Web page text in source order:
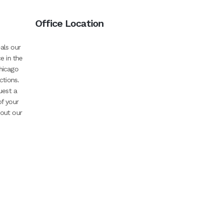
our
in the
a
your
our
Office Location